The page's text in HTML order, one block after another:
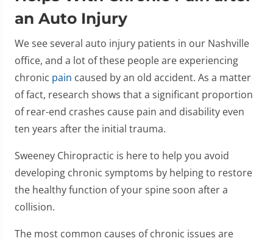
an Auto Injury
We see several auto injury patients in our Nashville
office, and a lot of these people are experiencing
chronic pain caused by an old accident. As a matter
of fact, research shows that a significant proportion
of rear-end crashes cause pain and disability even
ten years after the initial trauma.
Sweeney Chiropractic is here to help you avoid
developing chronic symptoms by helping to restore
the healthy function of your spine soon after a
collision.
The most common causes of chronic issues are